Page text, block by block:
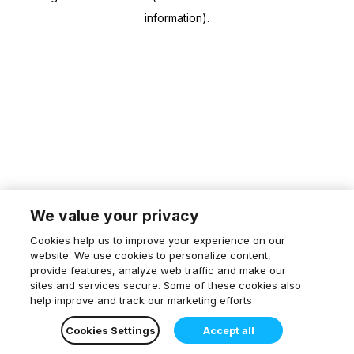
information).
We value your privacy
Cookies help us to improve your experience on our
website. We use cookies to personalize content,
provide features, analyze web traffic and make our
sites and services secure. Some of these cookies also
help improve and track our marketing efforts
Cookies Settings Accept all